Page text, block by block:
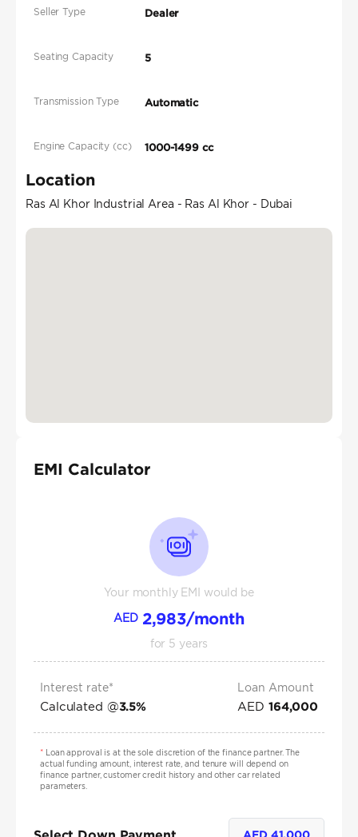
Seller Type Dealer
Seating Capacity 5
Transmission Type Automatic
Engine Capacity (cc) 1000-1499 cc
Location
Ras Al Khor Industrial Area - Ras Al Khor - Dubai
EMI Calculator
Your monthly EMI would be
AED 2,983/month
for 5 years
Interest rate*
Calculated @3.5%
Loan Amount
AED 164,000
*Loan approval is at the sole discretion of the finance partner. The
actual funding amount, interest rate, and tenure will depend on
finance partner, customer credit history and other car related
parameters.
AED 41,000